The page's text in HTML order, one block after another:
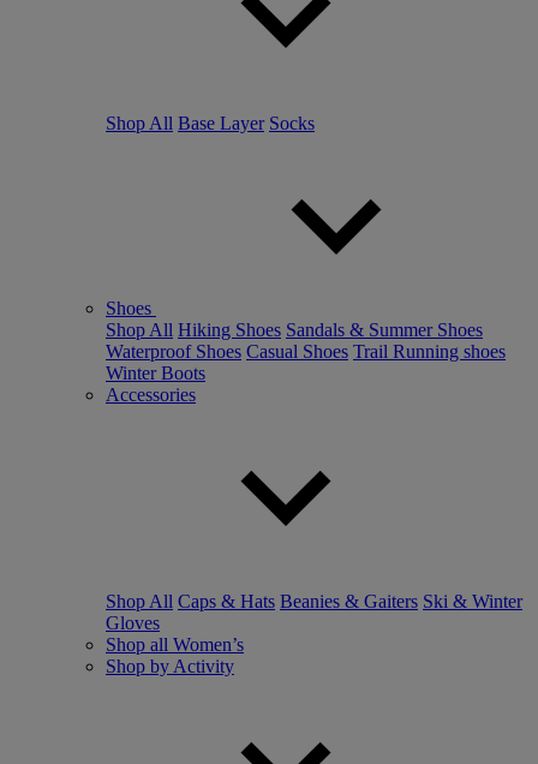
Shop All Base Layer Socks
Shoes
Shop All Hiking Shoes Sandals & Summer Shoes
Waterproof Shoes Casual Shoes Trail Running shoes
Winter Boots
Accessories
Shop All Caps & Hats Beanies & Gaiters Ski & Winter
Gloves
Shop all Women’s
Shop by Activity